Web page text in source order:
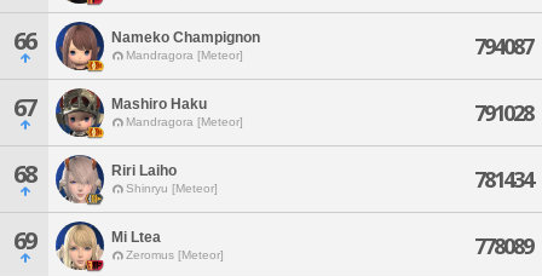
66 Nameko Champignon
Mandragora [Meteor] 794087
67 Mashiro Haku
Mandragora [Meteor] 791028
68 Riri Laiho
Shinryu [Meteor] 781434
69 Mi Ltea
Zeromus [Meteor] 778089